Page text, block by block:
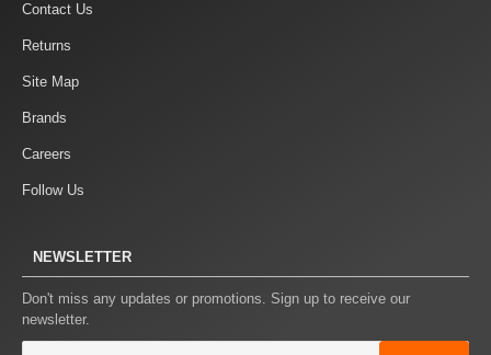
Contact Us
Returns
Site Map
Brands
Careers
Follow Us
NEWSLETTER
Don't miss any updates or promotions. Sign up to receive our
newsletter.